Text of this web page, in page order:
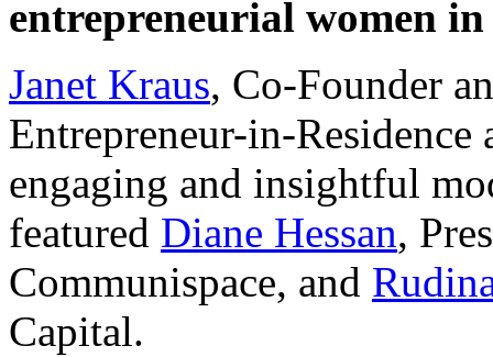
entrepreneurial women
Janet Kraus, Co-Founder
Entrepreneur-in-
engaging and insightful
featured Diane Hessan,
Communispace, and
Capital.